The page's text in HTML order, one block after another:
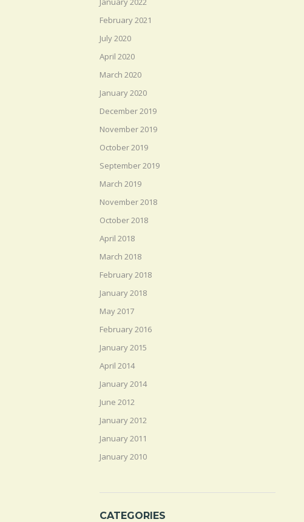
February 2021
July 2020
April 2020
March 2020
January 2020
December 2019
November 2019
October 2019
September 2019
March 2019
November 2018
October 2018
April 2018
March 2018
February 2018
January 2018
May 2017
February 2016
January 2015
April 2014
January 2014
June 2012
January 2012
January 2011
January 2010
CATEGORIES